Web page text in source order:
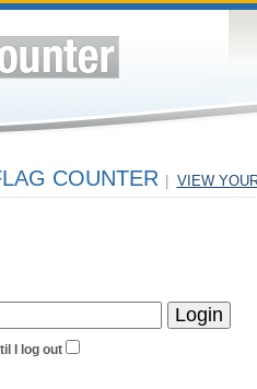
COUNTER VIEW
I log out